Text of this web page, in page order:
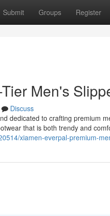
Submit Groups Register
Men's
Discuss
dedicated to crafting premium
that is both trendy and
xiamen-everpal-premium-